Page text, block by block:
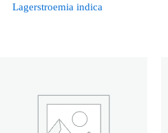
Lagerstroemia indica